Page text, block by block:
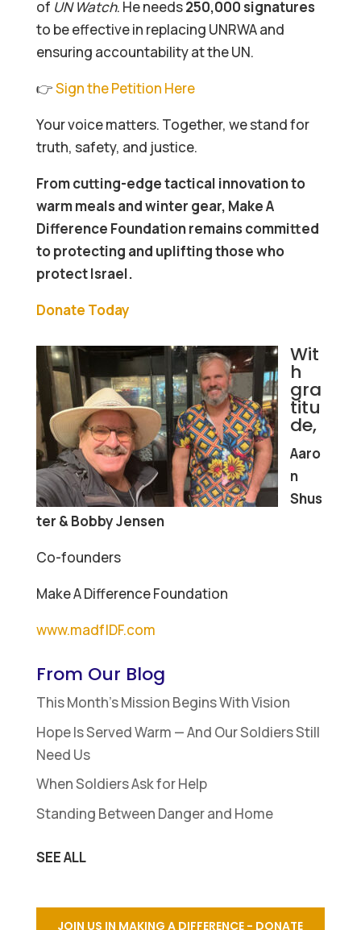
of UN Watch. He needs250,000 signatures
to be effective in replacing UNRWA and
ensuring accountability at the UN.
👉Sign the Petition Here
Your voice matters. Together, we stand for
truth, safety, and justice.
From cutting-edge tactical innovation to
warm meals and winter gear, Make A
Difference Foundation remains committed
to protecting and uplifting those who
protect Israel.
Donate Today
Wit
h
gra
titu
de,
Aaro
n
Shus
ter & Bobby Jensen
Co-founders
Make A Difference Foundation
www.madfIDF.com
From Our Blog
This Month’s Mission Begins With Vision
Hope Is Served Warm — And Our Soldiers Still
Need Us
When Soldiers Ask for Help
Standing Between Danger and Home
SEE ALL
JOIN US IN MAKING A DIFFERENCE - DONATE